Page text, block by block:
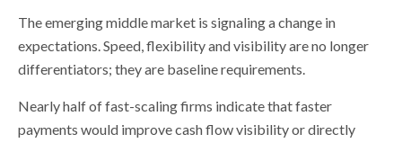
The emerging middle market is signaling a change in
expectations. Speed, flexibility and visibility are no longer
differentiators; they are baseline requirements.
Nearly half of fast-scaling firms indicate that faster
payments would improve cash flow visibility or directly